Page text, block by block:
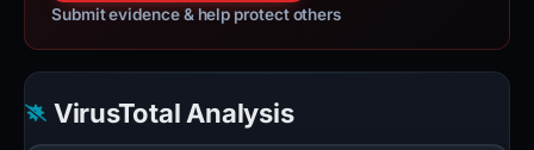
Submit evidence & help protect others
VirusTotal Analysis